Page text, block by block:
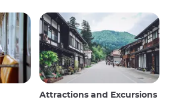
Attractions and Excursions